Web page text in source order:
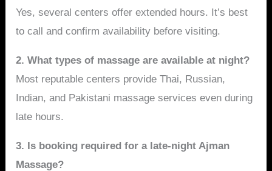
Yes, several centers offer extended hours. It’s best
to call and confirm availability before visiting.
2. What types of massage are available at night?
Most reputable centers provide Thai, Russian,
Indian, and Pakistani massage services even during
late hours.
3. Is booking required for a late-night Ajman
Massage?